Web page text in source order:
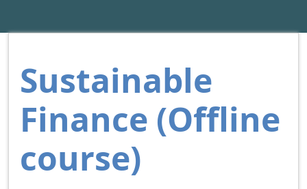
Sustainable
Finance (Offline
course)